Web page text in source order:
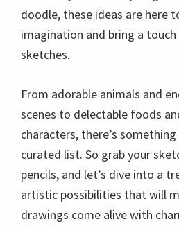
doodle, these ideas are here
imagination and bring a
sketches.
From adorable animals and
scenes to delectable foods
characters, there’s
curated list. So grab your
pencils, and let’s dive into a
artistic possibilities that will
drawings come alive with